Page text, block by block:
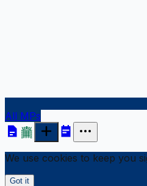
All MPs
We use cookies to keep you
Got it